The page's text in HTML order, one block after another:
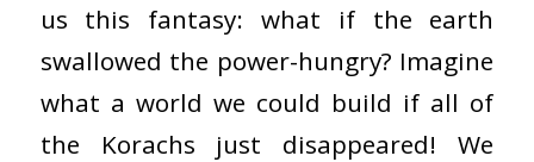
us this fantasy: what if the earth
swallowed the power-hungry? Imagine
what a world we could build if all of
the Korachs just disappeared! We